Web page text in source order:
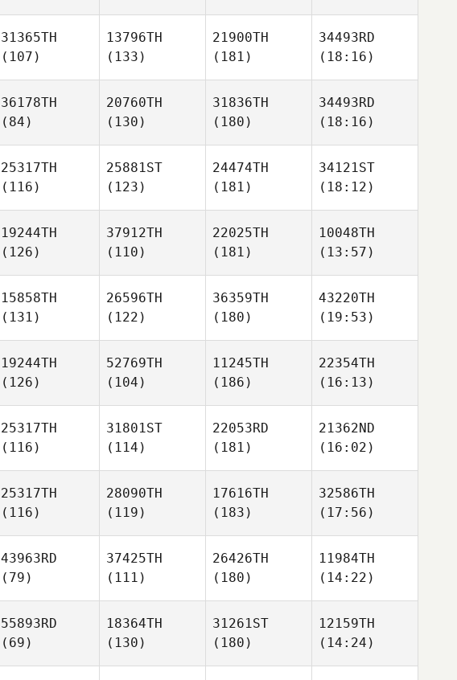
31365TH
(107)
13796TH
(133)
21900TH
(181)
34493RD
(18:16)
36178TH
(84)
20760TH
(130)
31836TH
(180)
34493RD
(18:16)
25317TH
(116)
25881ST
(123)
24474TH
(181)
34121ST
(18:12)
19244TH
(126)
37912TH
(110)
22025TH
(181)
10048TH
(13:57)
15858TH
(131)
26596TH
(122)
36359TH
(180)
43220TH
(19:53)
19244TH
(126)
52769TH
(104)
11245TH
(186)
22354TH
(16:13)
25317TH
(116)
31801ST
(114)
22053RD
(181)
21362ND
(16:02)
25317TH
(116)
28090TH
(119)
17616TH
(183)
32586TH
(17:56)
43963RD
(79)
37425TH
(111)
26426TH
(180)
11984TH
(14:22)
55893RD
(69)
18364TH
(130)
31261ST
(180)
12159TH
(14:24)